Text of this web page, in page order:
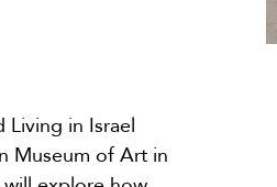
Living in Israel
Museum of Art in